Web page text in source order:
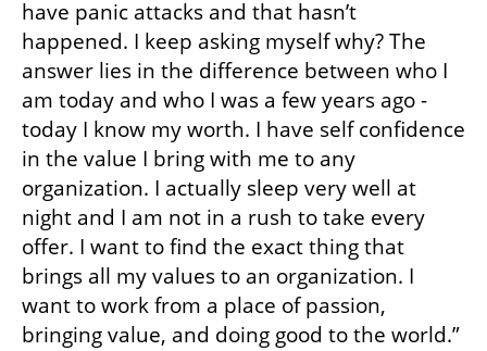
have panic attacks and that hasn’t
happened. I keep asking myself why? The
answer lies in the difference between who I
am today and who I was a few years ago -
today I know my worth. I have self confidence
in the value I bring with me to any
organization. I actually sleep very well at
night and I am not in a rush to take every
offer. I want to find the exact thing that
brings all my values to an organization. I
want to work from a place of passion,
bringing value, and doing good to the world.”